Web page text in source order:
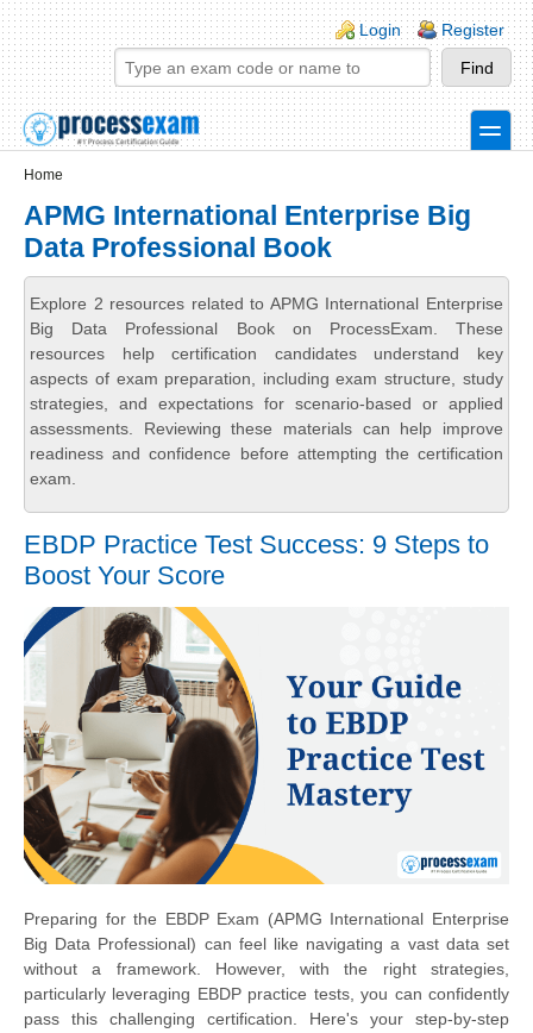
Skip to main content
Skip to search
Login links
Login Register
toggle
Home
APMG International Enterprise Big
Data Professional Book
Explore 2 resources related to APMG International Enterprise
Big Data Professional Book on ProcessExam. These
resources help certification candidates understand key
aspects of exam preparation, including exam structure, study
strategies, and expectations for scenario-based or applied
assessments. Reviewing these materials can help improve
readiness and confidence before attempting the certification
exam.
EBDP Practice Test Success: 9 Steps to
Boost Your Score
Preparing for the EBDP Exam (APMG International Enterprise
Big Data Professional) can feel like navigating a vast data set
without a framework. However, with the right strategies,
particularly leveraging EBDP practice tests, you can confidently
pass this challenging certification. Here's your step-by-step